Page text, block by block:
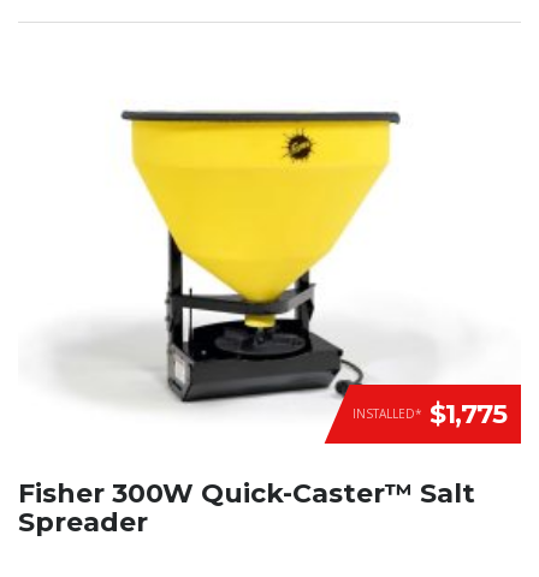
INSTALLED* $1,775
Fisher 300W Quick-Caster™ Salt
Spreader